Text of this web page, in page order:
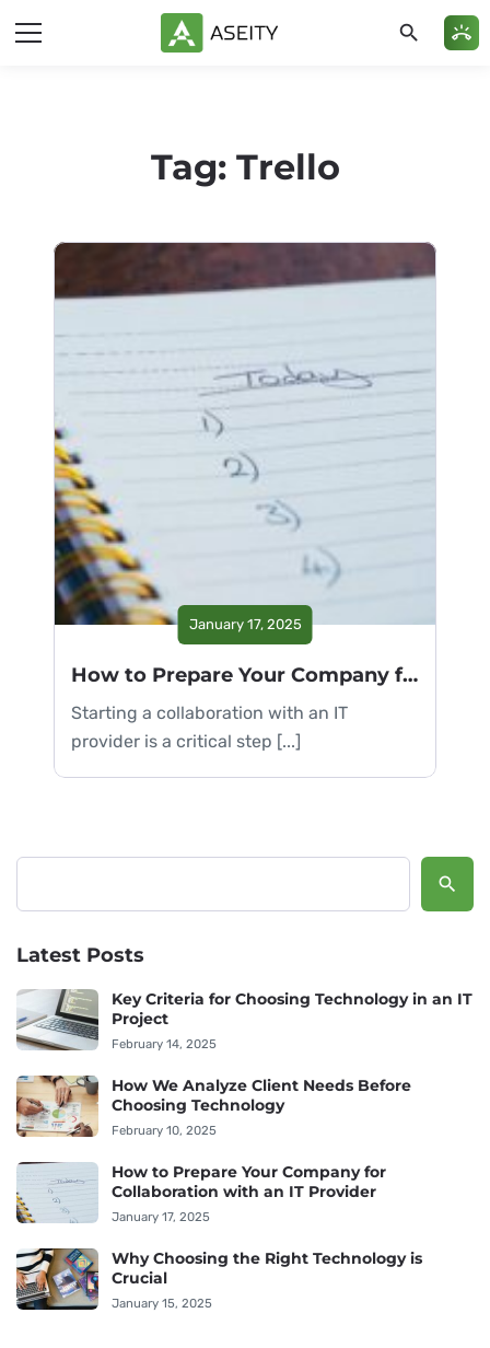
search ring_volume
Tag: Trello
January 17, 2025
How to Prepare Your Company for Collaboration with an IT Provider
Starting a collaboration with an IT
provider is a critical step [...]
Latest Posts
Key Criteria for Choosing Technology in an IT
Project
February 14, 2025
How We Analyze Client Needs Before
Choosing Technology
February 10, 2025
How to Prepare Your Company for
Collaboration with an IT Provider
January 17, 2025
Why Choosing the Right Technology is
Crucial
January 15, 2025